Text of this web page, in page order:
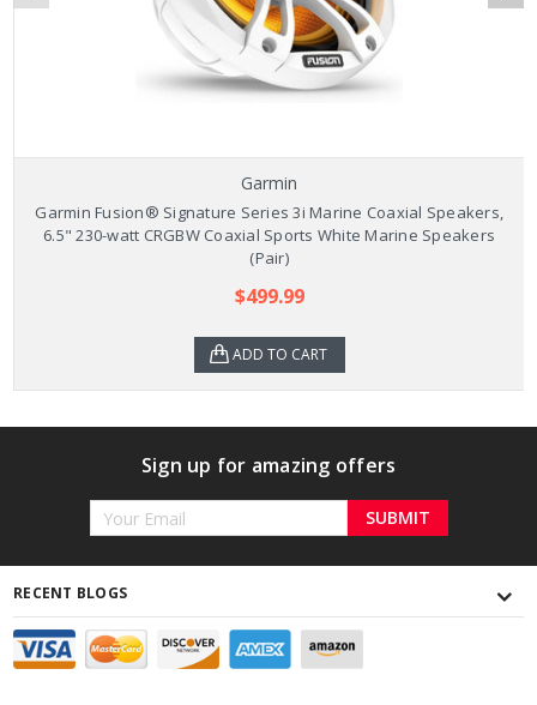
Garmin
Garmin Fusion® Signature Series 3i Marine Coaxial Speakers,
6.5" 230-watt CRGBW Coaxial Sports White Marine Speakers
(Pair)
$499.99
ADD TO CART
Sign up for amazing offers
Email
RECENT BLOGS